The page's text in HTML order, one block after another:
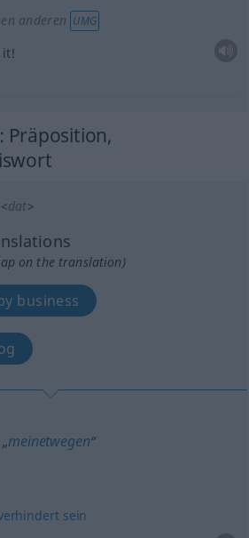
anderen UMG
: Präposition,
<dat>
on the translation)
business
meinetwegen“
sein